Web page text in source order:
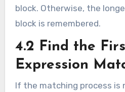
block. Otherwise, the
block is remembered.
4.2 Find the
Expression
If the matching process